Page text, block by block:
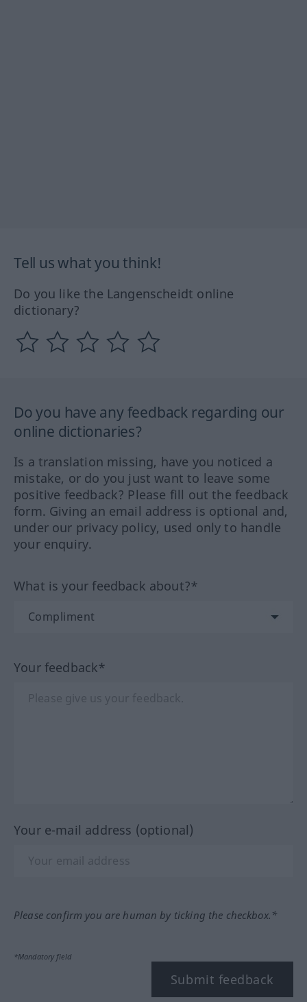
Tell us what you think!
Do you like the Langenscheidt online
dictionary?
Do you have any feedback regarding our
online dictionaries?
Is a translation missing, have you noticed a
mistake, or do you just want to leave some
positive feedback? Please fill out the feedback
form. Giving an email address is optional and,
under our privacy policy, used only to handle
your enquiry.
What is your feedback about?*
Your feedback*
Your e-mail address (optional)
Please confirm you are human by ticking the checkbox.*
*Mandatory field
Submit feedback